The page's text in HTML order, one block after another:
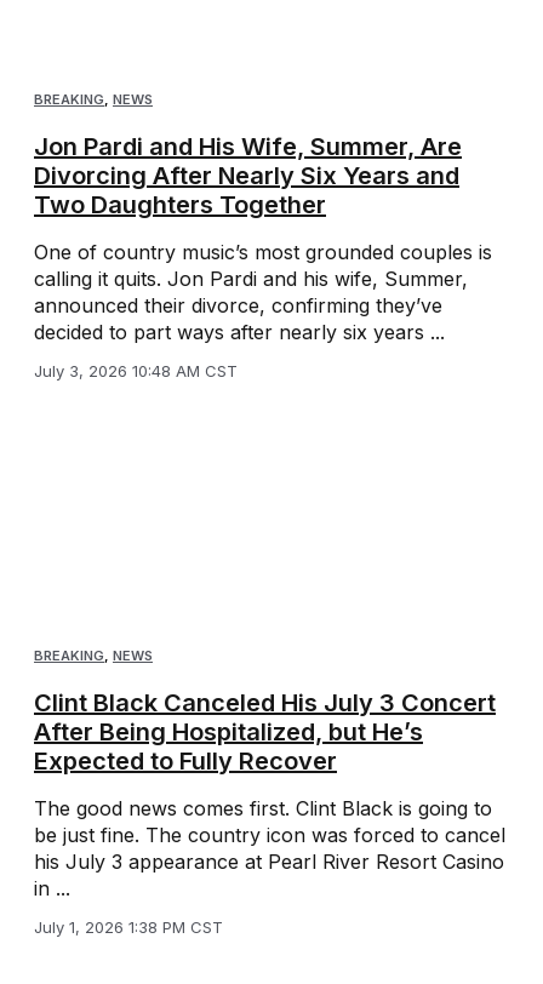
BREAKING NEWS
Jon Pardi and His Wife, Summer, Are
Divorcing After Nearly Six Years and
Two Daughters Together
One of country music’s most grounded couples is
calling it quits. Jon Pardi and his wife, Summer,
announced their divorce, confirming they’ve
decided to part ways after nearly six years ...
July 3, 2026 10:48 AM CST
BREAKING, NEWS
Clint Black Canceled His July 3 Concert
After Being Hospitalized, but He’s
Expected to Fully Recover
The good news comes first. Clint Black is going to
be just fine. The country icon was forced to cancel
his July 3 appearance at Pearl River Resort Casino
in ...
July 1, 2026 1:38 PM CST